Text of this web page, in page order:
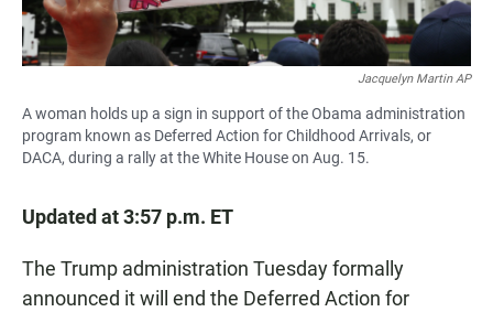
Jacquelyn Martin AP
A woman holds up a sign in support of the Obama administration
program known as Deferred Action for Childhood Arrivals, or
DACA, during a rally at the White House on Aug. 15.
Updated at 3:57 p.m. ET
The Trump administration Tuesday formally
announced it will end the Deferred Action for